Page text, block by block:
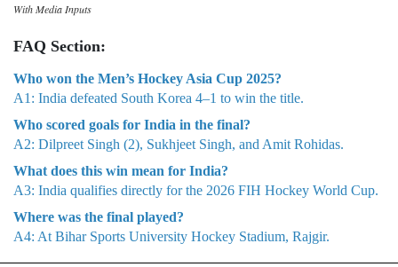
With Media Inputs
FAQ Section:
Who won the Men’s Hockey Asia Cup 2025?
A1: India defeated South Korea 4–1 to win the title.
Who scored goals for India in the final?
A2: Dilpreet Singh (2), Sukhjeet Singh, and Amit Rohidas.
What does this win mean for India?
A3: India qualifies directly for the 2026 FIH Hockey World Cup.
Where was the final played?
A4: At Bihar Sports University Hockey Stadium, Rajgir.